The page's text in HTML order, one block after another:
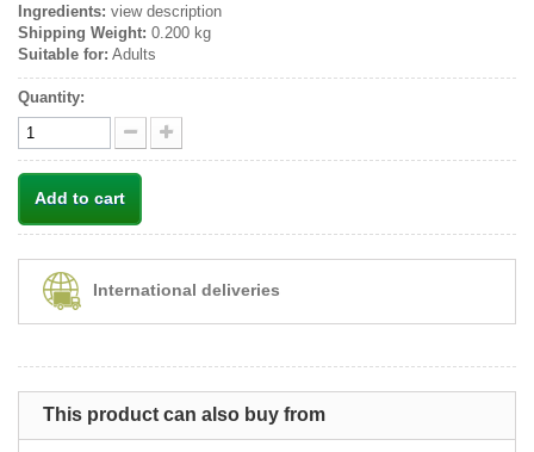
Ingredients: view description
Shipping Weight: 0.200 kg
Suitable for: Adults
Quantity:
Add to cart
International deliveries
This product can also buy from